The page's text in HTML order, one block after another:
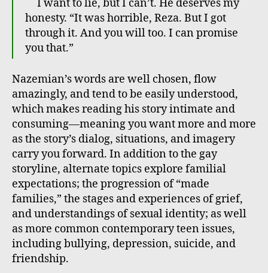
I want to lie, but I can’t. He deserves my
honesty. “It was horrible, Reza. But I got
through it. And you will too. I can promise
you that.”
Nazemian’s words are well chosen, flow
amazingly, and tend to be easily understood,
which makes reading his story intimate and
consuming—meaning you want more and more
as the story’s dialog, situations, and imagery
carry you forward. In addition to the gay
storyline, alternate topics explore familial
expectations; the progression of “made
families,” the stages and experiences of grief,
and understandings of sexual identity; as well
as more common contemporary teen issues,
including bullying, depression, suicide, and
friendship.